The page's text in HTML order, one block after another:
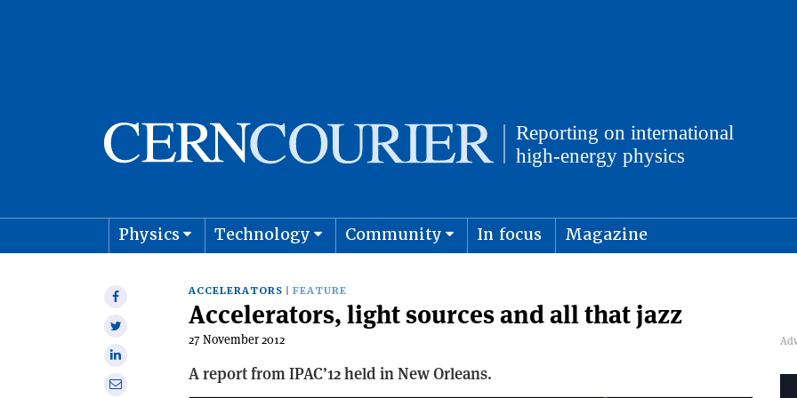
Physics Technology Community In focus Magazine
Share
Share
Share
onShare
ACCELERATORS FEATURE
Accelerators, light sources and all that jazz
27 November 2012
A report from IPAC’12 held in New Orleans.